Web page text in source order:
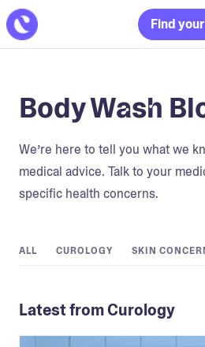
Find
Body Wash
We’re here to tell you what we
medical advice. Talk to your
specific health concerns.
ALL CUROLOGY SKIN
Latest from Curology